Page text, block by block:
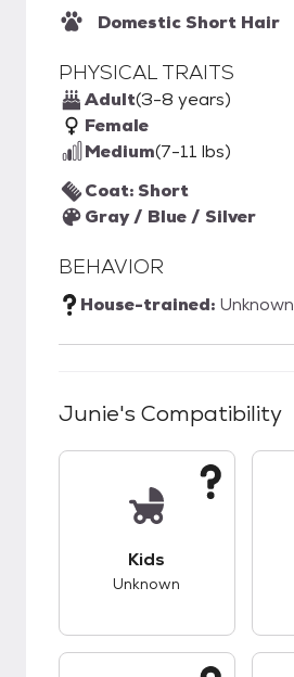
Domestic Short Hair
PHYSICAL TRAITS
Adult(3-8 years)
Female
Medium(7-11 lbs)
Coat: Short
Gray / Blue / Silver
BEHAVIOR
House-trained: Unknown
Junie's Compatibility
Kids
Unknown